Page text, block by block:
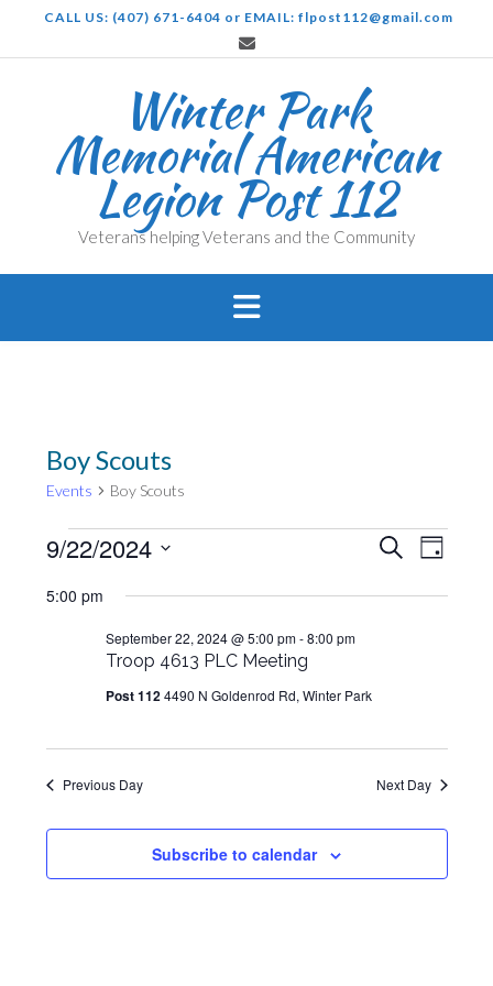
content
CALL US: (407) 671-6404 or EMAIL: flpost112@gmail.com
Winter Park
Memorial American
Legion Post 112
Veterans helping Veterans and the Community
Boy Scouts
Events Boy Scouts
Events
September
2024
Events
and
Search
Day
9/22/2024
date.
5:00 pm
Troop 4613 PLC Meeting
September 22, 2024 @ 5:00 pm-8:00 pm
Post 1124490 N Goldenrod Rd, Winter Park
Previous Day Next Day
Subscribe to calendar